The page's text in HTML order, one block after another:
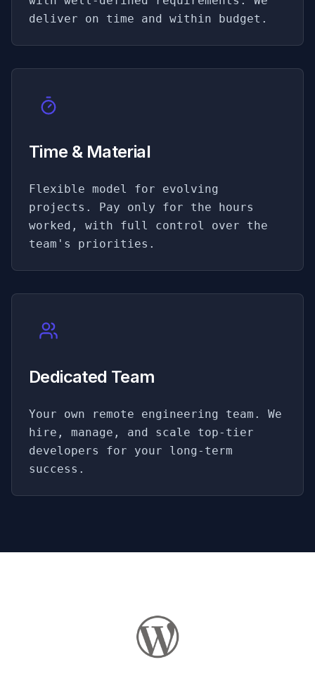
deliver on time and within budget.
Time & Material
Flexible model for evolving
projects. Pay only for the hours
worked, with full control over the
team's priorities.
Dedicated Team
Your own remote engineering team. We
hire, manage, and scale top-tier
developers for your long-term
success.